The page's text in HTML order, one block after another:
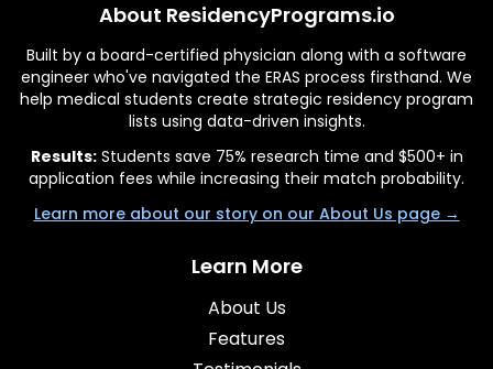
About ResidencyPrograms.io
Built by a board-certified physician along with a software
engineer who've navigated the ERAS process firsthand. We
help medical students create strategic residency program
lists using data-driven insights.
Results:Students save 75% research time and $500+ in
application fees while increasing their match probability.
Learn more about our story on our About Us page →
Learn More
About Us
Features